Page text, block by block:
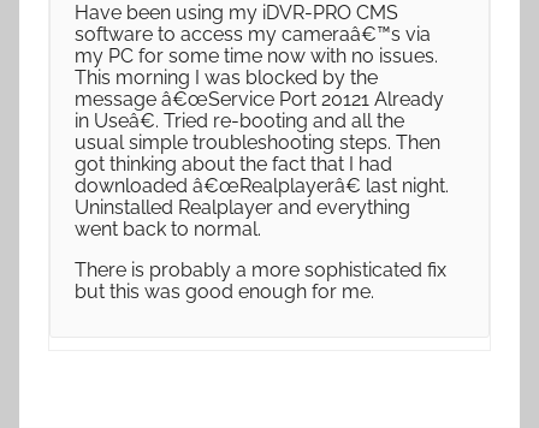
Have been using my iDVR-PRO CMS
software to access my cameraâ€™s via
my PC for some time now with no issues.
This morning I was blocked by the
message â€œService Port 20121 Already
in Useâ€. Tried re-booting and all the
usual simple troubleshooting steps. Then
got thinking about the fact that I had
downloaded â€œRealplayerâ€ last night.
Uninstalled Realplayer and everything
went back to normal.
There is probably a more sophisticated fix
but this was good enough for me.